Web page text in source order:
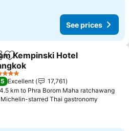
See prices
Add to favorites
Kempinski Hotel
prices
Excellent
17,761
4.5 km to Phra Borom Maha ratchawang
Michelin-starred Thai gastronomy